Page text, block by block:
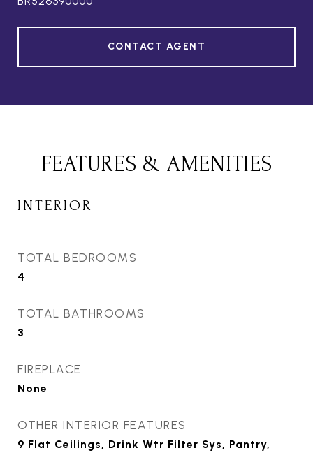
CONTACT AGENT
FEATURES & AMENITIES
INTERIOR
TOTAL BEDROOMS
4
TOTAL BATHROOMS
3
FIREPLACE
None
OTHER INTERIOR FEATURES
9 Flat Ceilings, Drink Wtr Filter Sys, Pantry,